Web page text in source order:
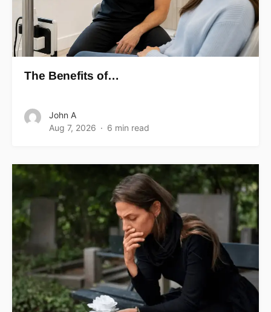
The Benefits of…
John A
Aug 7, 2026
6 min read